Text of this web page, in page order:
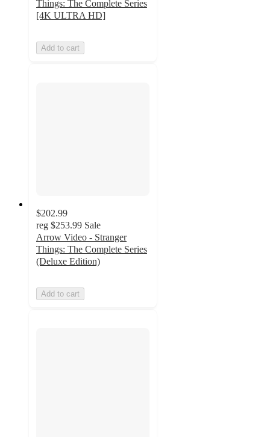
Things: The Complete Series
[4K ULTRA HD]
Add to cart
$202.99
reg $253.99 Sale
Arrow Video - Stranger
Things: The Complete Series
(Deluxe Edition)
Add to cart